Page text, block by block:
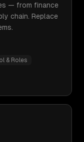
— from finance
chain. Replace
& Roles